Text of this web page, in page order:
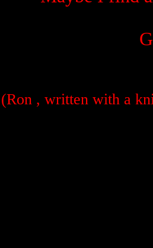
(Ron , written with a